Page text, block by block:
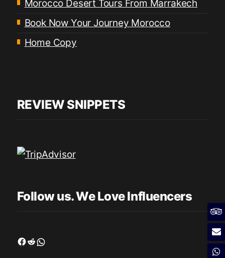
Morocco Desert Tours From Marrakech
Book Now Your Journey Morocco
Home Copy
REVIEW SNIPPETS
Follow us. We Love Influencers
Facebook
RedditWhatsApp